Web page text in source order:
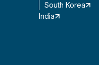
South Korea
India